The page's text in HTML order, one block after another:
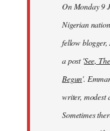
On Monday 9
Nigerian
fellow
a post 'See,
Begun'.
writer, modest
Sometimes